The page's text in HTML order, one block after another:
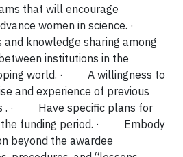
that will encourage
women in science. ·
knowledge sharing among
institutions in the
world. ·
A willingness to
and experience of previous
. ·
Have specific plans for
funding period. ·
Embody
beyond the awardee